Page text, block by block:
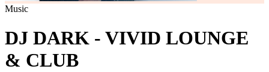
Music
DJ DARK - VIVID LOUNGE
& CLUB